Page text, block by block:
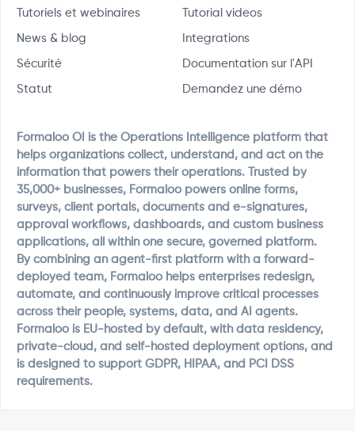
Tutoriels et webinaires Tutorial videos
News & blog Integrations
Sécurité Documentation sur l'API
Statut Demandez une démo
Formaloo OI is the Operations Intelligence platform that
helps organizations collect, understand, and act on the
information that powers their operations. Trusted by
35,000+ businesses, Formaloo powers online forms,
surveys, client portals, documents and e-signatures,
approval workflows, dashboards, and custom business
applications, all within one secure, governed platform.
By combining an agent-first platform with a forward-
deployed team, Formaloo helps enterprises redesign,
automate, and continuously improve critical processes
across their people, systems, data, and AI agents.
Formaloo is EU-hosted by default, with data residency,
private-cloud, and self-hosted deployment options, and
is designed to support GDPR, HIPAA, and PCI DSS
requirements.